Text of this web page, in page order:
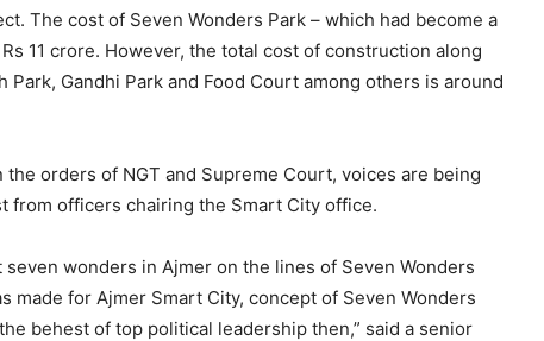
The cost of Seven Wonders Park – which had become a
11 crore. However, the total cost of construction along
Park, Gandhi Park and Food Court among others is around
orders of NGT and Supreme Court, voices are being
from officers chairing the Smart City office.
wonders in Ajmer on the lines of Seven Wonders
made for Ajmer Smart City, concept of Seven Wonders
behest of top political leadership then,” said a senior